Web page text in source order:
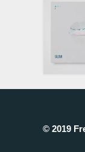
© 2019